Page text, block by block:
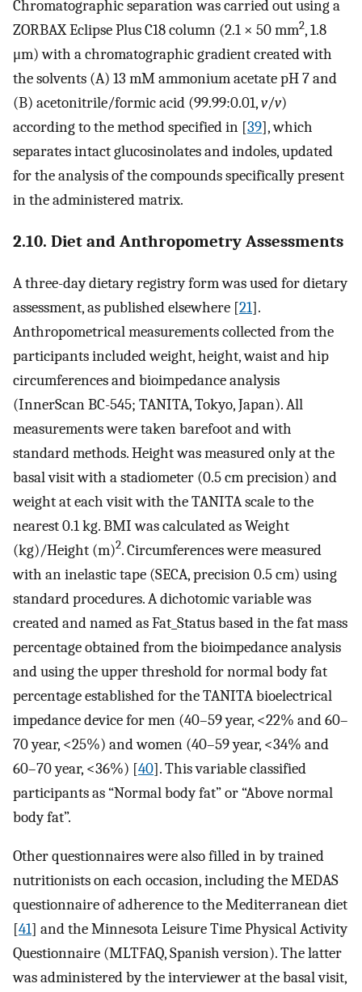
Chromatographic separation was carried out using a
ZORBAX Eclipse Plus C18 column (2.1 × 50 mm2, 1.8
μm) with a chromatographic gradient created with
the solvents (A) 13 mM ammonium acetate pH 7 and
(B) acetonitrile/formic acid (99.99:0.01,v/v)
according to the method specified in [39], which
separates intact glucosinolates and indoles, updated
for the analysis of the compounds specifically present
in the administered matrix.
2.10. Diet and Anthropometry Assessments
A three-day dietary registry form was used for dietary
assessment, as published elsewhere [21].
Anthropometrical measurements collected from the
participants included weight, height, waist and hip
circumferences and bioimpedance analysis
(InnerScan BC-545; TANITA, Tokyo, Japan). All
measurements were taken barefoot and with
standard methods. Height was measured only at the
basal visit with a stadiometer (0.5 cm precision) and
weight at each visit with the TANITA scale to the
nearest 0.1 kg. BMI was calculated as Weight
(kg)/Height (m)2. Circumferences were measured
with an inelastic tape (SECA, precision 0.5 cm) using
standard procedures. A dichotomic variable was
created and named as Fat_Status based in the fat mass
percentage obtained from the bioimpedance analysis
and using the upper threshold for normal body fat
percentage established for the TANITA bioelectrical
impedance device for men (40–59 year, <22% and 60–
70 year, <25%) and women (40–59 year, <34% and
60–70 year, <36%) [40]. This variable classified
participants as “Normal body fat” or “Above normal
body fat”.
Other questionnaires were also filled in by trained
nutritionists on each occasion, including the MEDAS
questionnaire of adherence to the Mediterranean diet
[41] and the Minnesota Leisure Time Physical Activity
Questionnaire (MLTFAQ, Spanish version). The latter
was administered by the interviewer at the basal visit,